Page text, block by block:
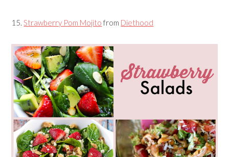
15.Strawberry Pom Mojito from Diethood